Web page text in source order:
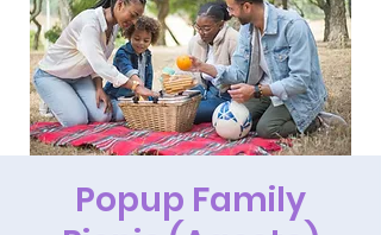
Popup Family